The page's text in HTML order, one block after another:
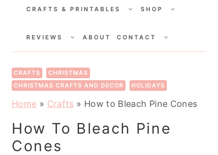
CRAFTS & PRINTABLES
CHILDSHOP
CHILD
REVIEWS
CHILDABOUT CONTACT
CHILD
CRAFTS
CHRISTMAS
CHRISTMAS CRAFTS AND DECOR
HOLIDAYS
Home » Crafts » How to Bleach Pine Cones
How To Bleach Pine
Cones